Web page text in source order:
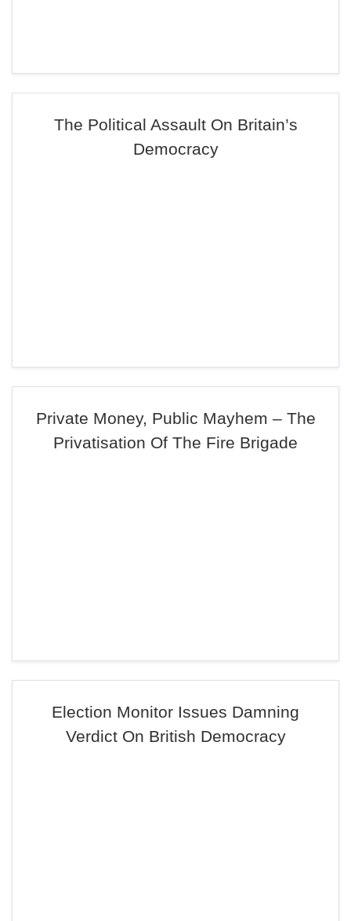
The Political Assault On Britain’s
Democracy
Private Money, Public Mayhem – The
Privatisation Of The Fire Brigade
Election Monitor Issues Damning
Verdict On British Democracy